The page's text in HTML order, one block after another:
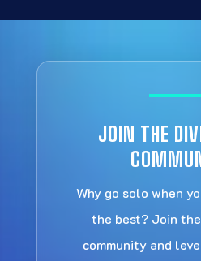
JOIN THE
Why go solo when
the best? Join
community and